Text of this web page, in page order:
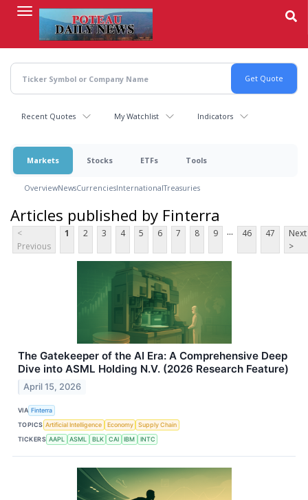
content
Recent Quotes My Watchlist Indicators
Markets Stocks ETFs Tools
OverviewNewsCurrenciesInternationalTreasuries
Articles published by Finterra
<
Previous
1 2 3 4 5 6 7 8 9 ... 46 47
Next
>
The Gatekeeper of the AI Era: A Comprehensive Deep
Dive into ASML Holding N.V. (2026 Research Feature)
April 15, 2026
VIA Finterra
TOPICS Artificial Intelligence Economy
Supply Chain
TICKERS AAPL ASML BLK CAI IBM INTC